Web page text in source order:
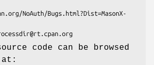
code can be browsed
at: